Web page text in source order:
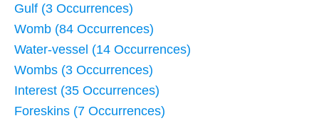
Gulf (3 Occurrences)
Womb (84 Occurrences)
Water-vessel (14 Occurrences)
Wombs (3 Occurrences)
Interest (35 Occurrences)
Foreskins (7 Occurrences)